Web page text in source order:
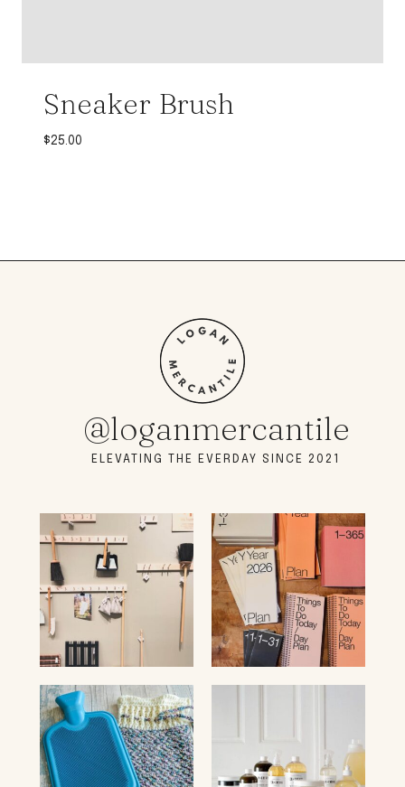
Sneaker Brush
$25.00
@loganmercantile
ELEVATING THE EVERDAY SINCE 2021